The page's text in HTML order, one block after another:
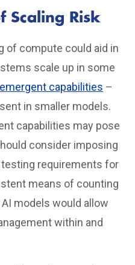
Scaling Risk
of compute could aid in
scale up in some
emergent capabilities –
in smaller models.
capabilities may pose
consider imposing
requirements for
means of counting
models would allow
within and